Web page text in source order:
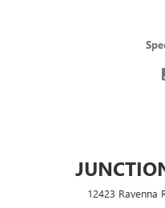
12423 Ravenna